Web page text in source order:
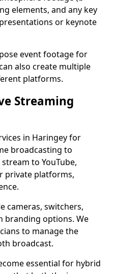
elements, and any key
or keynote
event footage for
also create multiple
platforms.
Streaming
in Haringey for
broadcasting to
to YouTube,
private platforms,
cameras, switchers,
branding options. We
to manage the
broadcast.
essential for hybrid